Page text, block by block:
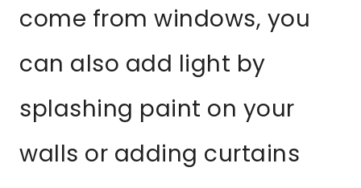
come from windows, you
can also add light by
splashing paint on your
walls or adding curtains